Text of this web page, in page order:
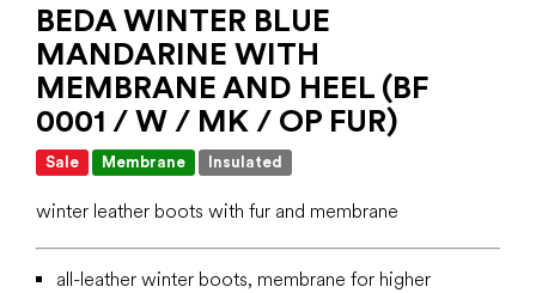
BEDA WINTER BLUE
MANDARINE WITH
MEMBRANE AND HEEL (BF
0001 / W / MK / OP FUR)
Sale Membrane Insulated
winter leather boots with fur and membrane
all-leather winter boots, membrane for higher